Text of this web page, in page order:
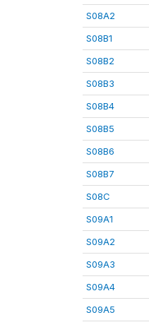
S08A2
S08B1
S08B2
S08B3
S08B4
S08B5
S08B6
S08B7
S08C
S09A1
S09A2
S09A3
S09A4
S09A5